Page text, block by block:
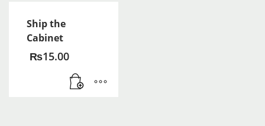
Ship the
Cabinet
₨15.00